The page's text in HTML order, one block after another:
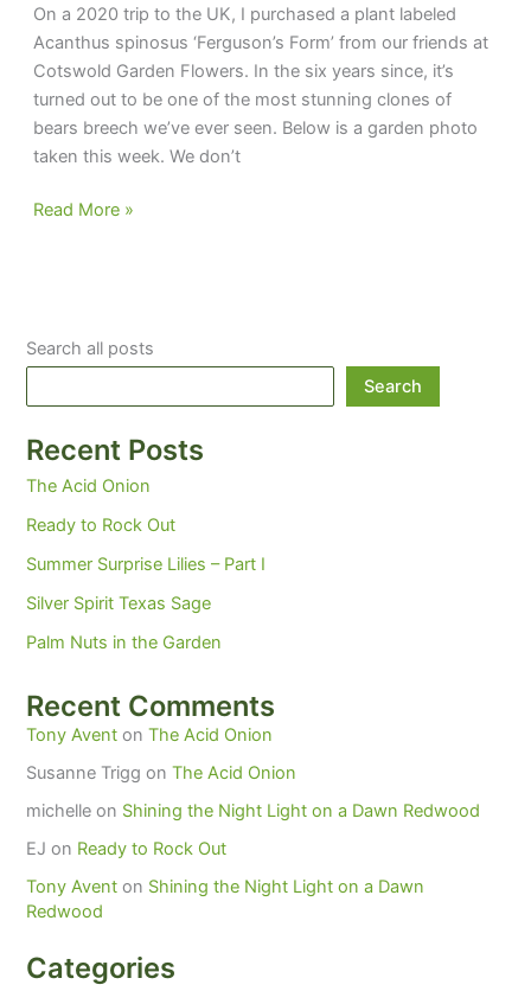
On a 2020 trip to the UK, I purchased a plant labeled
Acanthus spinosus ‘Ferguson’s Form’ from our friends at
Cotswold Garden Flowers. In the six years since, it’s
turned out to be one of the most stunning clones of
bears breech we’ve ever seen. Below is a garden photo
taken this week. We don’t
Fergie’s
Read More »
Search all posts
Search
Recent Posts
The Acid Onion
Ready to Rock Out
Summer Surprise Lilies – Part I
Silver Spirit Texas Sage
Palm Nuts in the Garden
Recent Comments
Tony Avent onThe Acid Onion
Susanne Trigg onThe Acid Onion
michelle on Shining the Night Light on a Dawn Redwood
EJ on Ready to Rock Out
Tony Avent on Shining the Night Light on a Dawn
Redwood
Categories